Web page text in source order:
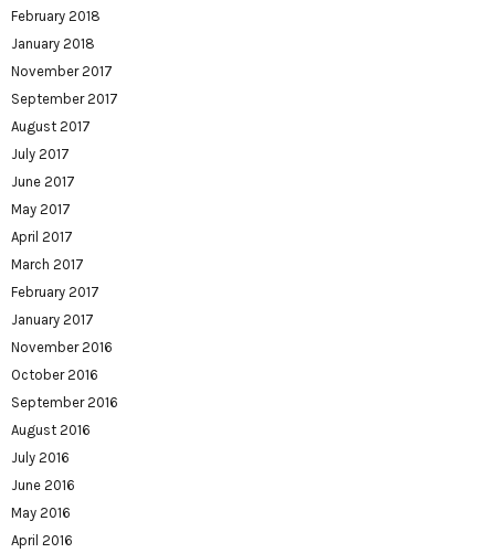
February 2018
January 2018
November 2017
September 2017
August 2017
July 2017
June 2017
May 2017
April 2017
March 2017
February 2017
January 2017
November 2016
October 2016
September 2016
August 2016
July 2016
June 2016
May 2016
April 2016